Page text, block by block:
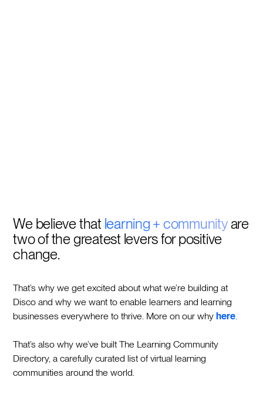
We believe that learning + communityare
two of the greatest levers for positive
change.
That’s why we get excited about what we’re building at
Disco and why we want to enable learners and learning
businesses everywhere to thrive. More on our whyhere
That’s also why we’ve built The Learning Community
Directory, a carefully curated list of virtual learning
communities around the world.